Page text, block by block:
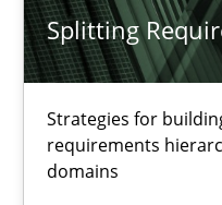
Splitting
Strategies for
requirements
domains
14 minutes
Splitting Requirements
Strategies for building